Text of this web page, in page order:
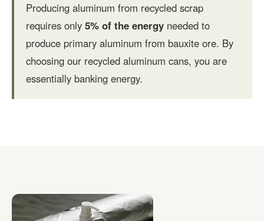
Producing aluminum from recycled scrap
requires only 5% of the energy needed to
produce primary aluminum from bauxite ore. By
choosing our recycled aluminum cans, you are
essentially banking energy.